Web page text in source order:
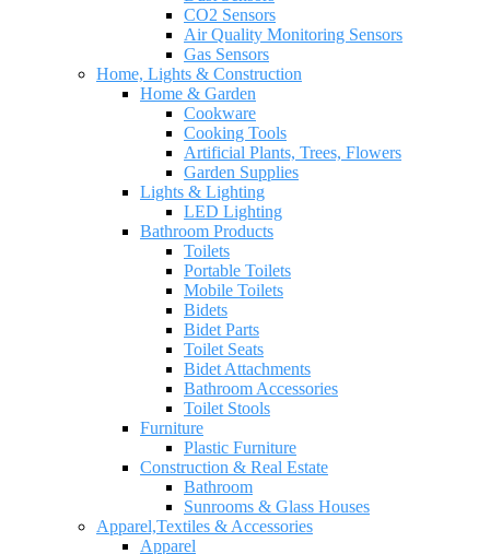
CO2 Sensors
Air Quality Monitoring Sensors
Gas Sensors
Home, Lights & Construction
Home & Garden
Cookware
Cooking Tools
Artificial Plants, Trees, Flowers
Garden Supplies
Lights & Lighting
LED Lighting
Bathroom Products
Toilets
Portable Toilets
Mobile Toilets
Bidets
Bidet Parts
Toilet Seats
Bidet Attachments
Bathroom Accessories
Toilet Stools
Furniture
Plastic Furniture
Construction & Real Estate
Bathroom
Sunrooms & Glass Houses
Apparel,Textiles & Accessories
Apparel